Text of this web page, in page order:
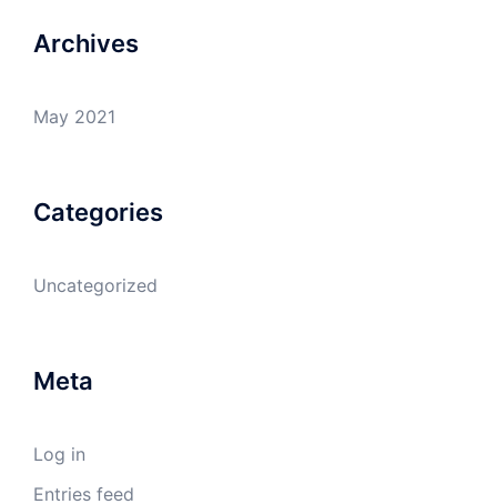
Archives
May 2021
Categories
Uncategorized
Meta
Log in
Entries feed